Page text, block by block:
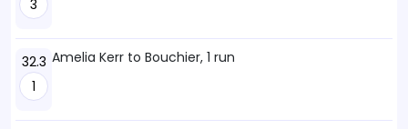
3
32.3
1
Amelia Kerr to Bouchier, 1 run